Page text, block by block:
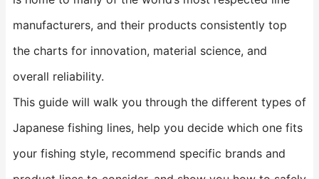
manufacturers, and their products consistently top
the charts for innovation, material science, and
overall reliability.
This guide will walk you through the different types of
Japanese fishing lines, help you decide which one fits
your fishing style, recommend specific brands and